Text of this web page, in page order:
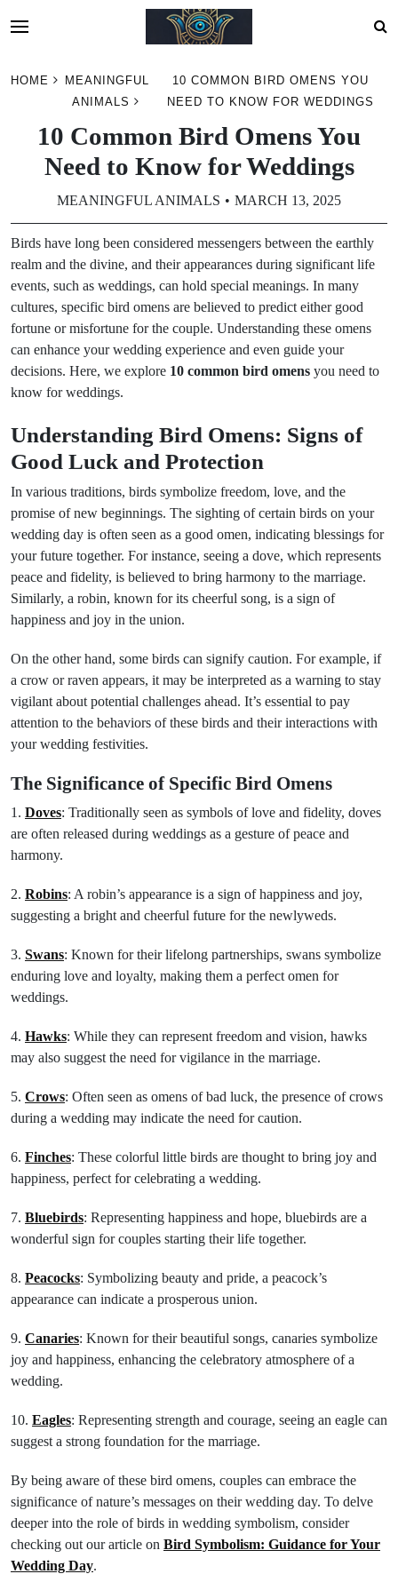
HOME
MEANINGFUL
ANIMALS
10 COMMON BIRD OMENS YOU
NEED TO KNOW FOR WEDDINGS
10 Common Bird Omens You
Need to Know for Weddings
MEANINGFUL ANIMALS MARCH 13, 2025
Birds have long been considered messengers between the earthly
realm and the divine, and their appearances during significant life
events, such as weddings, can hold special meanings. In many
cultures, specific bird omens are believed to predict either good
fortune or misfortune for the couple. Understanding these omens
can enhance your wedding experience and even guide your
decisions. Here, we explore 10 common bird omens you need to
know for weddings.
Understanding Bird Omens: Signs of
Good Luck and Protection
In various traditions, birds symbolize freedom, love, and the
promise of new beginnings. The sighting of certain birds on your
wedding day is often seen as a good omen, indicating blessings for
your future together. For instance, seeing a dove, which represents
peace and fidelity, is believed to bring harmony to the marriage.
Similarly, a robin, known for its cheerful song, is a sign of
happiness and joy in the union.
On the other hand, some birds can signify caution. For example, if
a crow or raven appears, it may be interpreted as a warning to stay
vigilant about potential challenges ahead. It’s essential to pay
attention to the behaviors of these birds and their interactions with
your wedding festivities.
The Significance of Specific Bird Omens
1. Doves: Traditionally seen as symbols of love and fidelity, doves
are often released during weddings as a gesture of peace and
harmony.
2. Robins: A robin’s appearance is a sign of happiness and joy,
suggesting a bright and cheerful future for the newlyweds.
3. Swans: Known for their lifelong partnerships, swans symbolize
enduring love and loyalty, making them a perfect omen for
weddings.
4. Hawks: While they can represent freedom and vision, hawks
may also suggest the need for vigilance in the marriage.
5. Crows: Often seen as omens of bad luck, the presence of crows
during a wedding may indicate the need for caution.
6. Finches: These colorful little birds are thought to bring joy and
happiness, perfect for celebrating a wedding.
7. Bluebirds: Representing happiness and hope, bluebirds are a
wonderful sign for couples starting their life together.
8. Peacocks: Symbolizing beauty and pride, a peacock’s
appearance can indicate a prosperous union.
9. Canaries: Known for their beautiful songs, canaries symbolize
joy and happiness, enhancing the celebratory atmosphere of a
wedding.
10. Eagles: Representing strength and courage, seeing an eagle can
suggest a strong foundation for the marriage.
By being aware of these bird omens, couples can embrace the
significance of nature’s messages on their wedding day. To delve
deeper into the role of birds in wedding symbolism, consider
checking out our article on Bird Symbolism: Guidance for Your
Wedding Day.